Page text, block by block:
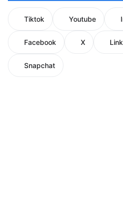
Tiktok Youtube
Facebook X
Snapchat